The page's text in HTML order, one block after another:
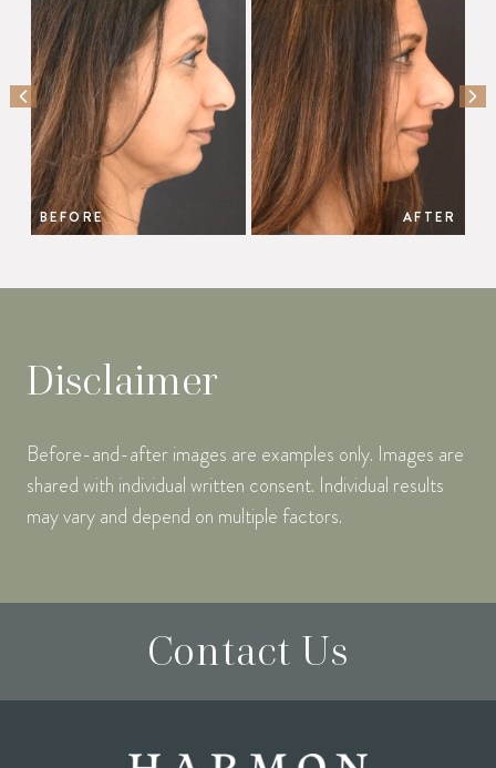
BEFORE AFTER
PREVIOUS SLIDE
Disclaimer
Before-and-after images are examples only. Images are
shared with individual written consent. Individual results
may vary and depend on multiple factors.
Contact Us